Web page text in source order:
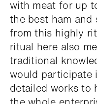
with meat for up
the best ham and
from this highly
ritual here also
traditional
would participate
detailed works to